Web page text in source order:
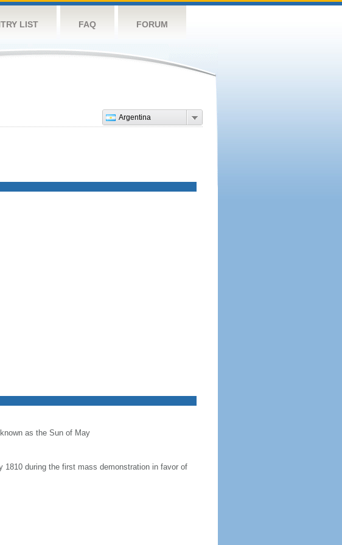
LIST FAQ FORUM
Argentina
as the Sun of May
during the first mass demonstration in favor of